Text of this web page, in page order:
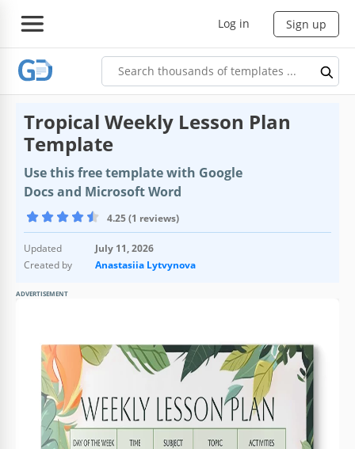
Log in Sign up
Tropical Weekly Lesson Plan
Template
Use this free template with Google
Docs and Microsoft Word
4.25 (1 reviews)
Updated
July 11, 2026
Created by
Anastasiia Lytvynova
ADVERTISEMENT